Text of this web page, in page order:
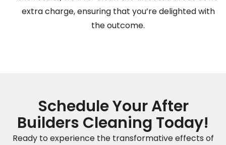
extra charge, ensuring that you’re delighted with
the outcome.
Schedule Your After
Builders Cleaning Today!
Ready to experience the transformative effects of